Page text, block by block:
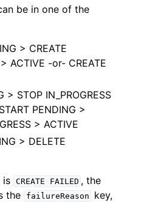
be in one of the
> CREATE
> ACTIVE -or- CREATE
> STOP IN_PROGRESS
PENDING >
> ACTIVE
> DELETE
is CREATE FAILED , the
the
failureReason
key,